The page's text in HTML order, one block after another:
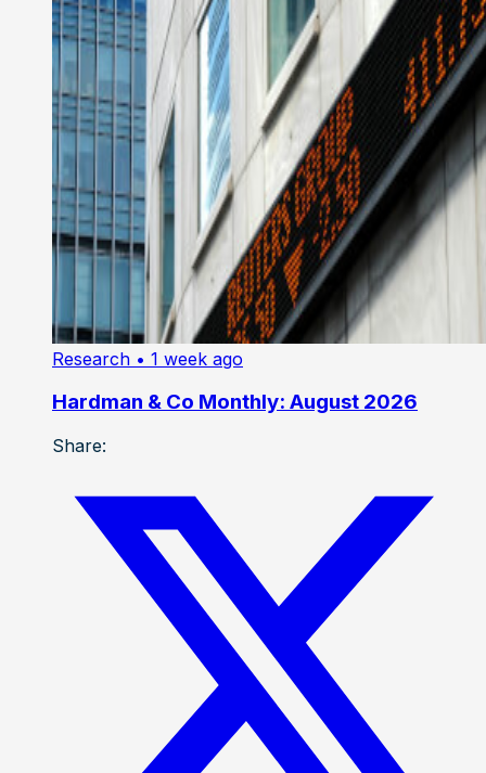
Research • 1 week ago
Hardman & Co Monthly: August 2026
Share: